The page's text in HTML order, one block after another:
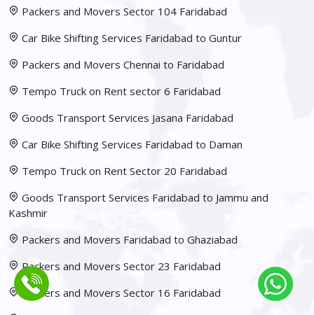
Packers and Movers Sector 104 Faridabad
Car Bike Shifting Services Faridabad to Guntur
Packers and Movers Chennai to Faridabad
Tempo Truck on Rent sector 6 Faridabad
Goods Transport Services Jasana Faridabad
Car Bike Shifting Services Faridabad to Daman
Tempo Truck on Rent Sector 20 Faridabad
Goods Transport Services Faridabad to Jammu and
Kashmir
Packers and Movers Faridabad to Ghaziabad
Packers and Movers Sector 23 Faridabad
Packers and Movers Sector 16 Faridabad